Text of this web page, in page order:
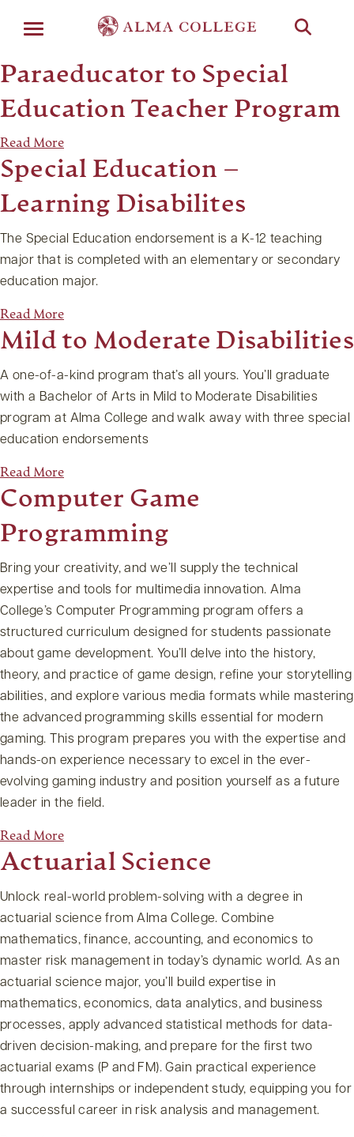
Paraeducator to Special
Education Teacher Program
Read More
Special Education –
Learning Disabilites
The Special Education endorsement is a K-12 teaching
major that is completed with an elementary or secondary
education major.
Read More
Mild to Moderate Disabilities
A one-of-a-kind program that’s all yours. You’ll graduate
with a Bachelor of Arts in Mild to Moderate Disabilities
program at Alma College and walk away with three special
education endorsements
Read More
Computer Game
Programming
Bring your creativity, and we’ll supply the technical
expertise and tools for multimedia innovation. Alma
College’s Computer Programming program offers a
structured curriculum designed for students passionate
about game development. You’ll delve into the history,
theory, and practice of game design, refine your storytelling
abilities, and explore various media formats while mastering
the advanced programming skills essential for modern
gaming. This program prepares you with the expertise and
hands-on experience necessary to excel in the ever-
evolving gaming industry and position yourself as a future
leader in the field.
Read More
Actuarial Science
Unlock real-world problem-solving with a degree in
actuarial science from Alma College. Combine
mathematics, finance, accounting, and economics to
master risk management in today’s dynamic world. As an
actuarial science major, you’ll build expertise in
mathematics, economics, data analytics, and business
processes, apply advanced statistical methods for data-
driven decision-making, and prepare for the first two
actuarial exams (P and FM). Gain practical experience
through internships or independent study, equipping you for
a successful career in risk analysis and management.